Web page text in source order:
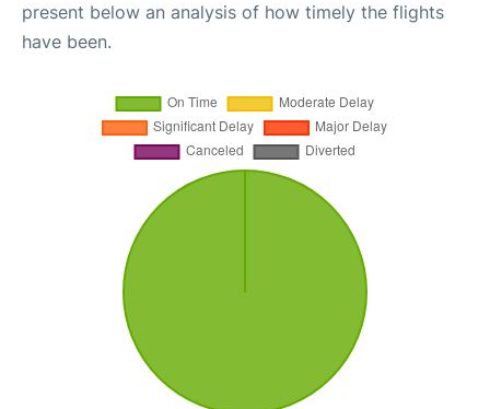
present below an analysis of how timely the flights
have been.